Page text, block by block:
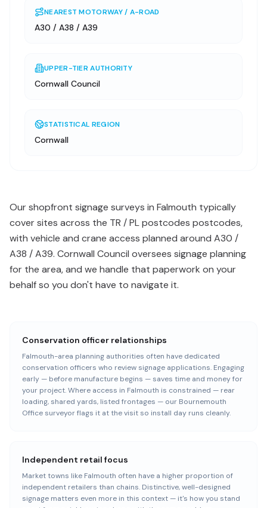
NEAREST MOTORWAY / A-ROAD
A30 / A38 / A39
UPPER-TIER AUTHORITY
Cornwall Council
STATISTICAL REGION
Cornwall
Our shopfront signage surveys in Falmouth typically
cover sites across the TR / PL postcodes postcodes,
with vehicle and crane access planned around A30 /
A38 / A39. Cornwall Council oversees signage planning
for the area, and we handle that paperwork on your
behalf so you don't have to navigate it.
Conservation officer relationships
Falmouth-area planning authorities often have dedicated
conservation officers who review signage applications. Engaging
early — before manufacture begins — saves time and money for
your project. Where access in Falmouth is constrained — rear
loading, shared yards, listed frontages — our Bournemouth
Office surveyor flags it at the visit so install day runs cleanly.
Independent retail focus
Market towns like Falmouth often have a higher proportion of
independent retailers than chains. Distinctive, well-designed
signage matters even more in this context — it's how you stand